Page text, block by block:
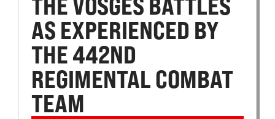
AS EXPERIENCED BY
THE 442ND
REGIMENTAL COMBAT
TEAM